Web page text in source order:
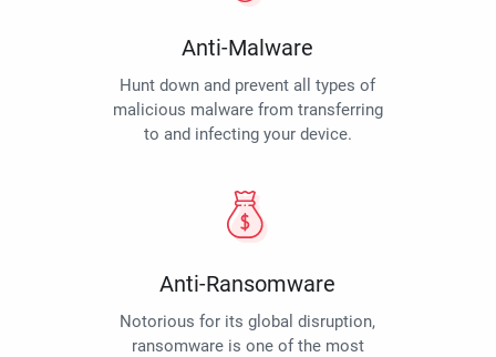
Anti-Malware
Hunt down and prevent all types of
malicious malware from transferring
to and infecting your device.
Anti-Ransomware
Notorious for its global disruption,
ransomware is one of the most